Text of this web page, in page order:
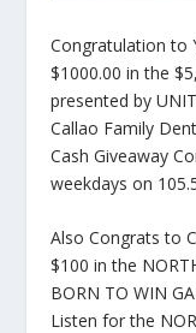
Congratulation to
$1000.00 in the
presented by
Callao Family
Cash Giveaway
weekdays on
Also Congrats to
$100 in the
BORN TO WIN
Listen for the